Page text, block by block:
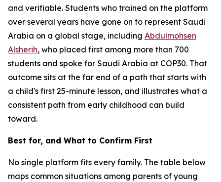
and verifiable. Students who trained on the platform
over several years have gone on to represent Saudi
Arabia on a global stage, including Abdulmohsen
Alsherih, who placed first among more than 700
students and spoke for Saudi Arabia at COP30. That
outcome sits at the far end of a path that starts with
a child's first 25-minute lesson, and illustrates what a
consistent path from early childhood can build
toward.
Best for, and What to Confirm First
No single platform fits every family. The table below
maps common situations among parents of young